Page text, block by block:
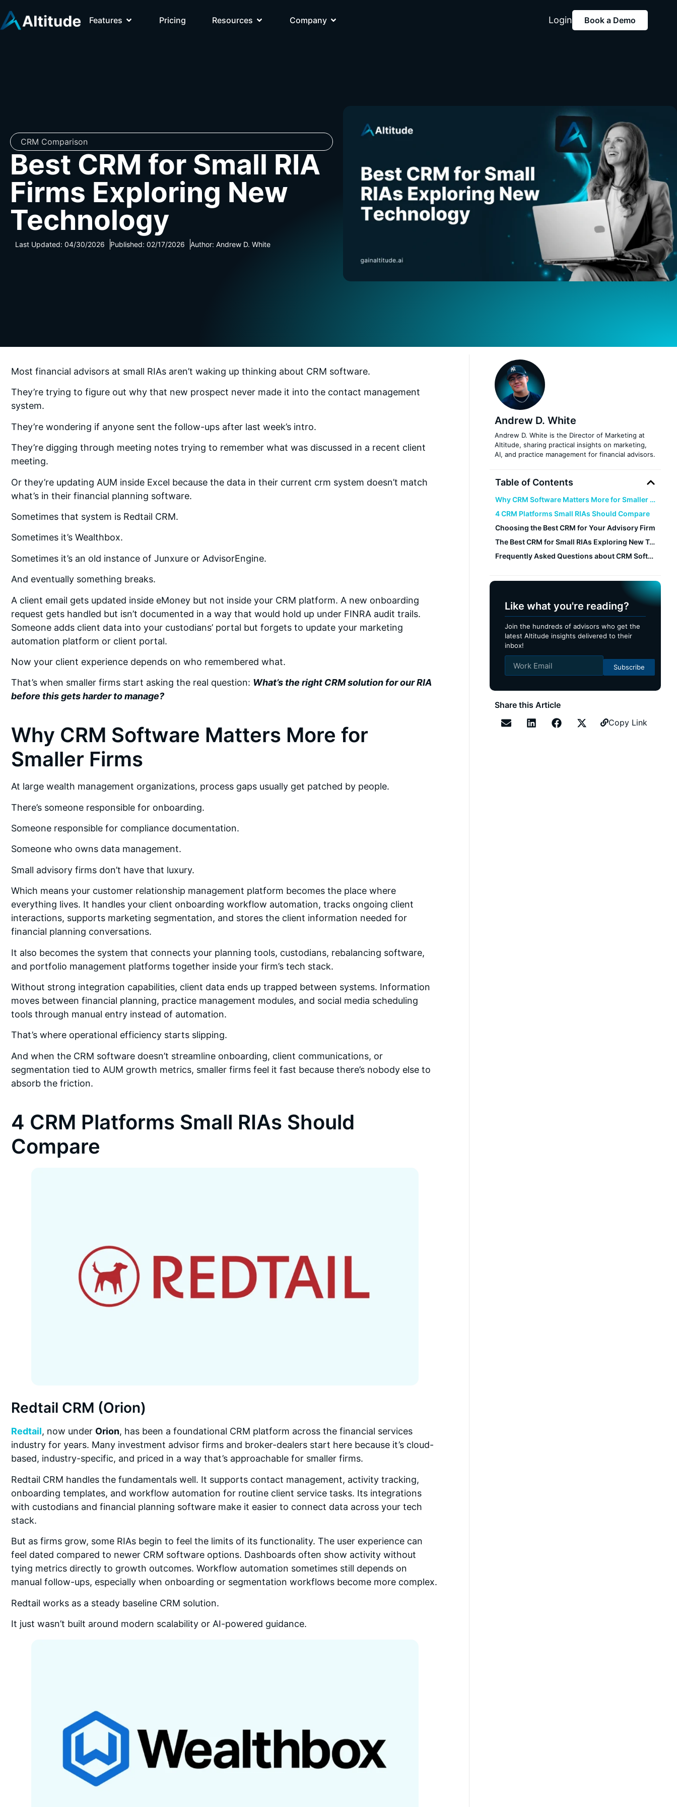
Features Pricing Resources Company Login Book a Demo
CRM Comparison
Best CRM for Small RIA
Firms Exploring New
Technology
Last Updated: 04/30/2026 Published: 02/17/2026 Author: Andrew D. White
Most financial advisors at small RIAs aren’t waking up thinking about CRM software.
They’re trying to figure out why that new prospect never made it into the contact management
system.
They’re wondering if anyone sent the follow-ups after last week’s intro.
They’re digging through meeting notes trying to remember what was discussed in a recent client
meeting.
Or they’re updating AUM inside Excel because the data in their current crm system doesn’t match
what’s in their financial planning software.
Sometimes that system is Redtail CRM.
Sometimes it’s Wealthbox.
Sometimes it’s an old instance of Junxure or AdvisorEngine.
And eventually something breaks.
A client email gets updated inside eMoney but not inside your CRM platform. A new onboarding
request gets handled but isn’t documented in a way that would hold up under FINRA audit trails.
Someone adds client data into your custodians’ portal but forgets to update your marketing
automation platform or client portal.
Now your client experience depends on who remembered what.
That’s when smaller firms start asking the real question: What’s the right CRM solution for our RIA
before this gets harder to manage?
Why CRM Software Matters More for
Smaller Firms
At large wealth management organizations, process gaps usually get patched by people.
There’s someone responsible for onboarding.
Someone responsible for compliance documentation.
Someone who owns data management.
Small advisory firms don’t have that luxury.
Which means your customer relationship management platform becomes the place where
everything lives. It handles your client onboarding workflow automation, tracks ongoing client
interactions, supports marketing segmentation, and stores the client information needed for
financial planning conversations.
It also becomes the system that connects your planning tools, custodians, rebalancing software,
and portfolio management platforms together inside your firm’s tech stack.
Without strong integration capabilities, client data ends up trapped between systems. Information
moves between financial planning, practice management modules, and social media scheduling
tools through manual entry instead of automation.
That’s where operational efficiency starts slipping.
And when the CRM software doesn’t streamline onboarding, client communications, or
segmentation tied to AUM growth metrics, smaller firms feel it fast because there’s nobody else to
absorb the friction.
4 CRM Platforms Small RIAs Should
Compare
Redtail CRM (Orion)
Redtail, now under Orion, has been a foundational CRM platform across the financial services
industry for years. Many investment advisor firms and broker-dealers start here because it’s cloud-
based, industry-specific, and priced in a way that’s approachable for smaller firms.
Redtail CRM handles the fundamentals well. It supports contact management, activity tracking,
onboarding templates, and workflow automation for routine client service tasks. Its integrations
with custodians and financial planning software make it easier to connect data across your tech
stack.
But as firms grow, some RIAs begin to feel the limits of its functionality. The user experience can
feel dated compared to newer CRM software options. Dashboards often show activity without
tying metrics directly to growth outcomes. Workflow automation sometimes still depends on
manual follow-ups, especially when onboarding or segmentation workflows become more complex.
Redtail works as a steady baseline CRM solution.
It just wasn’t built around modern scalability or AI-powered guidance.
Andrew D. White
Andrew D. White is the Director of Marketing at
Altitude, sharing practical insights on marketing,
AI, and practice management for financial advisors.
Table of Contents
Why CRM Software Matters More for Smaller Firms
4 CRM Platforms Small RIAs Should Compare
Choosing the Best CRM for Your Advisory Firm
The Best CRM for Small RIAs Exploring New Technology: Altitude CRM
Frequently Asked Questions about CRM Software for Small RIAs
Like what you're reading?
Join the hundreds of advisors who get the
latest Altitude insights delivered to their
inbox!
Subscribe
Share this Article
Copy Link